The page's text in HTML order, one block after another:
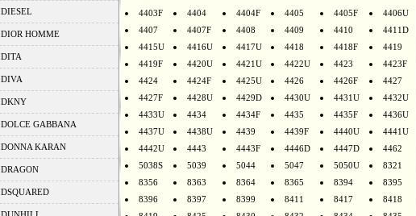
DIESEL
DIOR HOMME
DITA
DIVA
DKNY
DOLCE GABBANA
DONNA KARAN
DRAGON
DSQUARED
4403F 4404 4404F 4405 4405F
4406U
4407
4407F 4408 4409 4410
4411D
4415U
4416U 4417U 4418 4418F
4419
4419F
4420U 4421U 4422U 4423
4423F
4424
4424F 4425U 4426 4426F
4427
4427F
4428U 4429D 4430U 4431U
4432U
4433U
4434 4434F 4435 4435F
4436U
4437U
4438U 4439 4439F 4440U
4441U
4442U
4443 4443F 4446D 4447D
4462
5038S
5039 5044 5047 5050U
8321
8356
8363 8364 8365 8394
8395
8396
8397 8399 8411 8417
8418